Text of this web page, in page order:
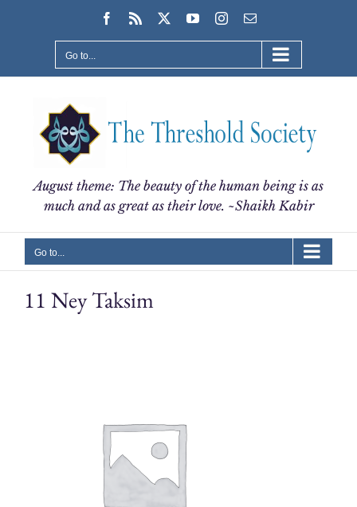
Facebook
Rss YouTubeInstagram
Email
Go to...
August theme: The beauty of the human being is as
much and as great as their love. ~Shaikh Kabir
Go to...
11 Ney Taksim